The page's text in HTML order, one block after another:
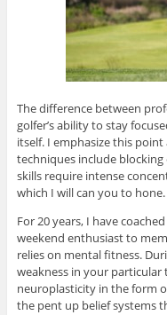
The difference between
golfer’s ability to stay
itself. I emphasize this
techniques include
skills require intense
which I will can you to hone.
For 20 years, I have
weekend enthusiast to
relies on mental fitness.
weakness in your
neuroplasticity in the form
the pent up belief systems